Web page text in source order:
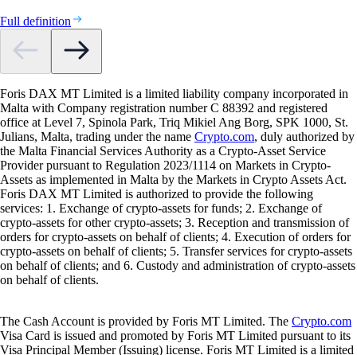
Full definition
Foris DAX MT Limited is a limited liability company incorporated in
Malta with Company registration number C 88392 and registered
office at Level 7, Spinola Park, Triq Mikiel Ang Borg, SPK 1000, St.
Julians, Malta, trading under the name Crypto.com, duly authorized by
the Malta Financial Services Authority as a Crypto-Asset Service
Provider pursuant to Regulation 2023/1114 on Markets in Crypto-
Assets as implemented in Malta by the Markets in Crypto Assets Act.
Foris DAX MT Limited is authorized to provide the following
services: 1. Exchange of crypto-assets for funds; 2. Exchange of
crypto-assets for other crypto-assets; 3. Reception and transmission of
orders for crypto-assets on behalf of clients; 4. Execution of orders for
crypto-assets on behalf of clients; 5. Transfer services for crypto-assets
on behalf of clients; and 6. Custody and administration of crypto-assets
on behalf of clients.
The Cash Account is provided by Foris MT Limited. The Crypto.com
Visa Card is issued and promoted by Foris MT Limited pursuant to its
Visa Principal Member (Issuing) license. Foris MT Limited is a limited